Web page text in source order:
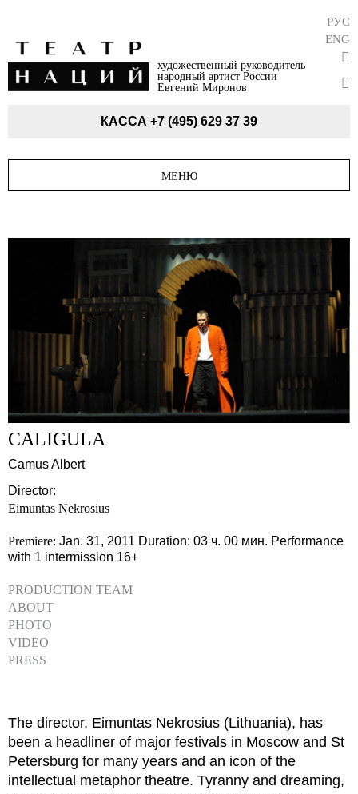
художественный руководитель
народный артист России
Евгений Миронов
РУС
ENG
КАССА +7 (495) 629 37 39
МЕНЮ
CALIGULA
Camus Albert
Director:
Eimuntas Nekrosius
Premiere: Jan. 31, 2011 Duration: 03 ч. 00 мин. Performance
with 1 intermission 16+
PRODUCTION TEAM
ABOUT
PHOTO
VIDEO
PRESS
The director, Eimuntas Nekrosius (Lithuania), has
been a headliner of major festivals in Moscow and St
Petersburg for many years and an icon of the
intellectual metaphor theatre. Tyranny and dreaming,